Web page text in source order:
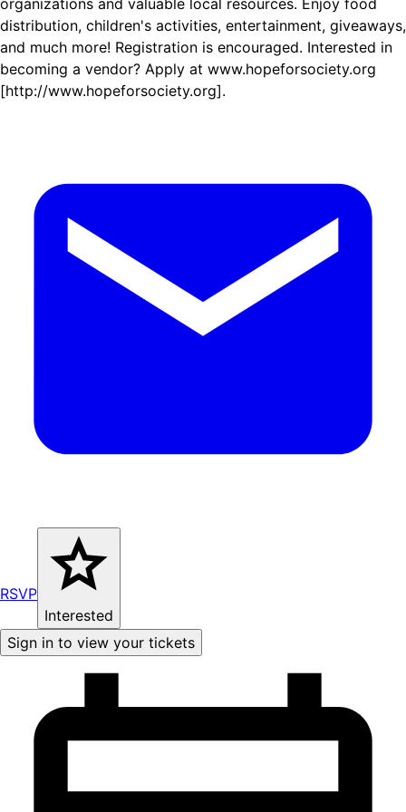
organizations and valuable local resources. Enjoy food
distribution, children's activities, entertainment, giveaways,
and much more! Registration is encouraged. Interested in
becoming a vendor? Apply at www.hopeforsociety.org
[http://www.hopeforsociety.org].
RSVP
Interested
Sign in to view your tickets